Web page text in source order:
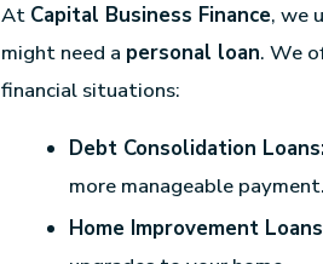
At Capital Business Finance, we
might need a personal loan. We
financial situations:
Debt Consolidation
more manageable payment.
Home Improvement